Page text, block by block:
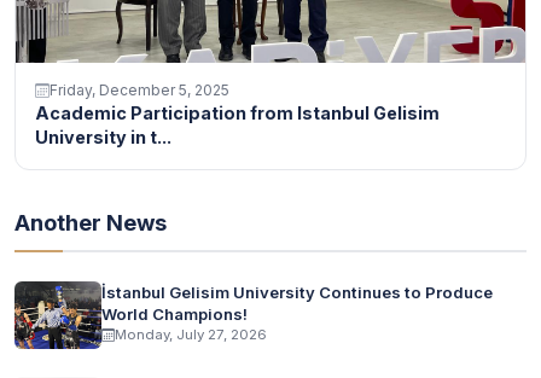
Friday, December 5, 2025
Academic Participation from Istanbul Gelisim
University in t...
Another News
İstanbul Gelisim University Continues to Produce
World Champions!
Monday, July 27, 2026